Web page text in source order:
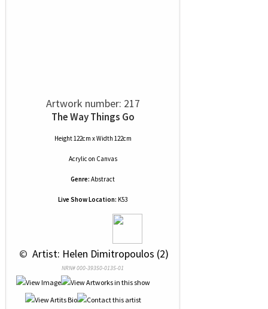
Artwork number: 217
The Way Things Go
Height 122cm x Width 122cm
Acrylic on Canvas
Genre: Abstract
Live Show Location: K53
© Artist: Helen Dimitropoulos (2)
NRN# 000-39350-0135-01